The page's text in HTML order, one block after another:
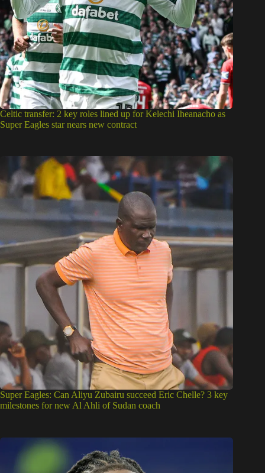
Celtic transfer: 2 key roles lined up for Kelechi Iheanacho as
Super Eagles star nears new contract
Super Eagles: Can Aliyu Zubairu succeed Eric Chelle? 3 key
milestones for new Al Ahli of Sudan coach